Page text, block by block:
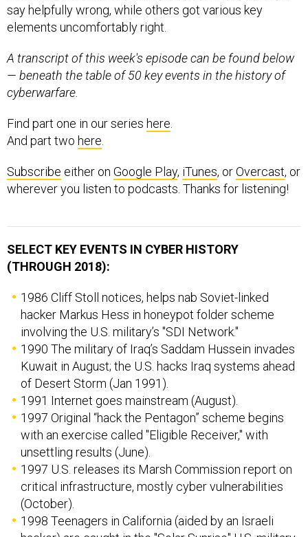
say helpfully wrong, while others got various key
elements uncomfortably right.
A transcript of this week's episode can be found below
— beneath the table of 50 key events in the history of
cyberwarfare.
Find part one in our series here.
And part two here.
Subscribe either on Google Play, iTunes, orOvercast, or
wherever you listen to podcasts. Thanks for listening!
SELECT KEY EVENTS IN CYBER HISTORY
(THROUGH 2018):
1986 Cliff Stoll notices, helps nab Soviet-linked
hacker Markus Hess in honeypot folder scheme
involving the U.S. military’s "SDI Network."
1990 The military of Iraq’s Saddam Hussein invades
Kuwait in August; the U.S. hacks Iraq systems ahead
of Desert Storm (Jan 1991).
1991 Internet goes mainstream (August).
1997 Original “hack the Pentagon” scheme begins
with an exercise called "Eligible Receiver," with
unsettling results (June).
1997 U.S. releases its Marsh Commission report on
critical infrastructure, mostly cyber vulnerabilities
(October).
1998 Teenagers in California (aided by an Israeli